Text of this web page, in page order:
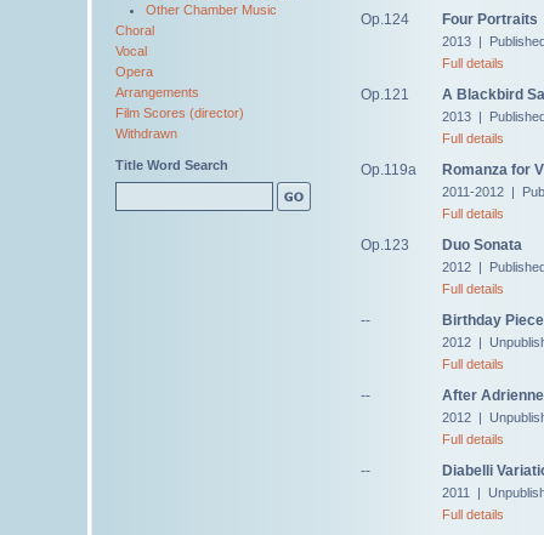
Other Chamber Music
Choral
Vocal
Opera
Arrangements
Film Scores (director)
Withdrawn
Title Word Search
Op.124 Four Portraits
2013 |
Full details
Op.121 A Blackbird
2013 |
Full details
Op.119a Romanza for
2011-2012 |
Full details
Op.123 Duo Sonata
2012 |
Full details
-- Birthday
2012 |
Full details
-- After Adrienne
2012 |
Full details
-- Diabelli
2011 |
Full details